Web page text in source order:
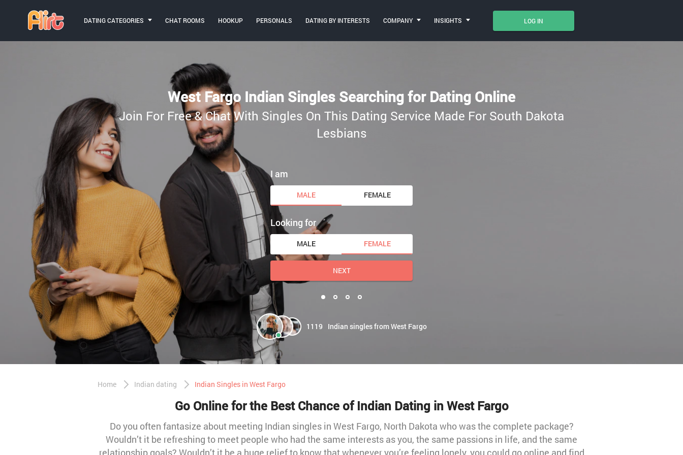
LOG IN
DATING CATEGORIES CHAT ROOMS HOOKUP PERSONALS DATING BY INTERESTS COMPANY INSIGHTS
West Fargo Indian Singles Searching for Dating Online
Join For Free & Chat With Singles On This Dating Service Made For South Dakota
Lesbians
1119 Indian singles from West Fargo
I am
MALE FEMALE
Looking for
MALE FEMALE
NEXT
Home Indian dating Indian Singles in West Fargo
Go Online for the Best Chance of Indian Dating in West Fargo
Do you often fantasize about meeting Indian singles in West Fargo, North Dakota who was the complete package?
Wouldn’t it be refreshing to meet people who had the same interests as you, the same passions in life, and the same
relationship goals? Wouldn’t it be a huge relief to know that whenever you’re feeling lonely, you could go online and find